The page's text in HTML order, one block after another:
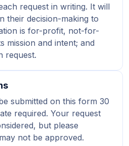
request in writing. It will
their decision-making to
is for-profit, not-for-
mission and intent; and
request.
submitted on this form 30
required. Your request
but please
not be approved.